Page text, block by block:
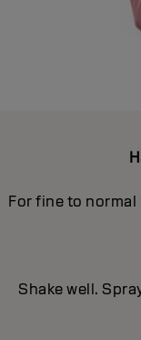
For fine to
Shake well.